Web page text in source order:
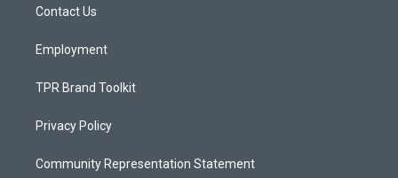
a
Contact Us
Employment
TPR Brand Toolkit
Privacy Policy
Community Representation Statement